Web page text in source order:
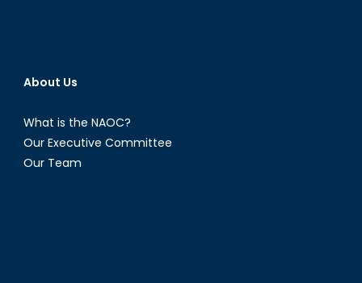
About Us
What is the NAOC?
Our Executive Committee
Our Team